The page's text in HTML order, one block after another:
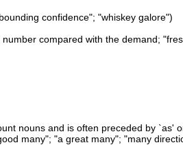
confidence"; "whiskey galore")
compared with the demand;
nouns and is often preceded by `as'
many"; "a great many"; "many